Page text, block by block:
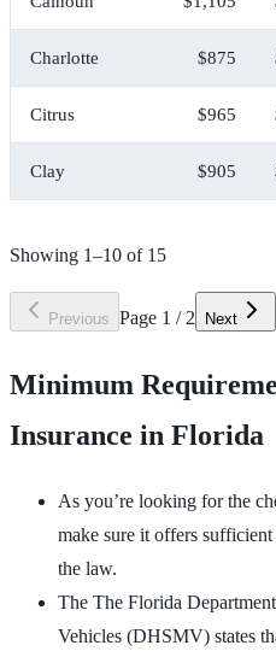
Charlotte $875
Citrus $965
Clay $905
Showing 1–10 of 15
Previous Page 1 /2 Next
Minimum
Insurance in Florida
As you’re looking for the
make sure it offers
the law.
The The Florida
Vehicles (DHSMV) states